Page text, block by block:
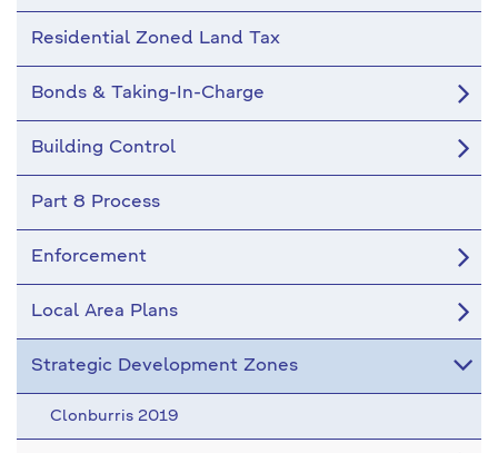
Residential Zoned Land Tax
Bonds & Taking-In-Charge
Building Control
Part 8 Process
Enforcement
Local Area Plans
Strategic Development Zones
Clonburris 2019